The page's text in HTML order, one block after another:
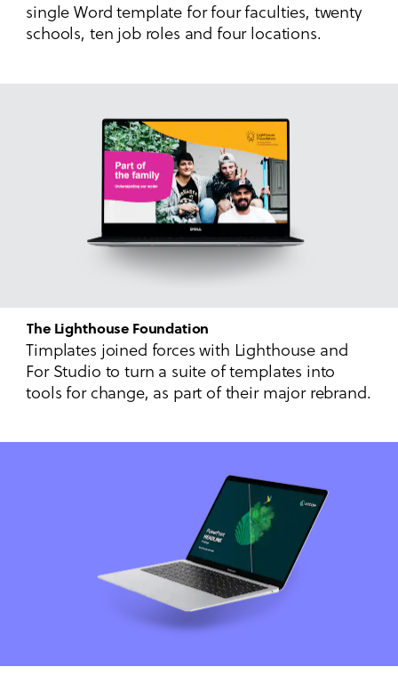
single Word template for four faculties, twenty
schools, ten job roles and four locations.
The Lighthouse Foundation
Timplates joined forces with Lighthouse and
For Studio to turn a suite of templates into
tools for change, as part of their major rebrand.